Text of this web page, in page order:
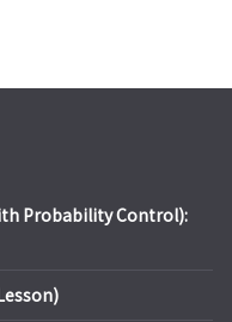
Probability Control):